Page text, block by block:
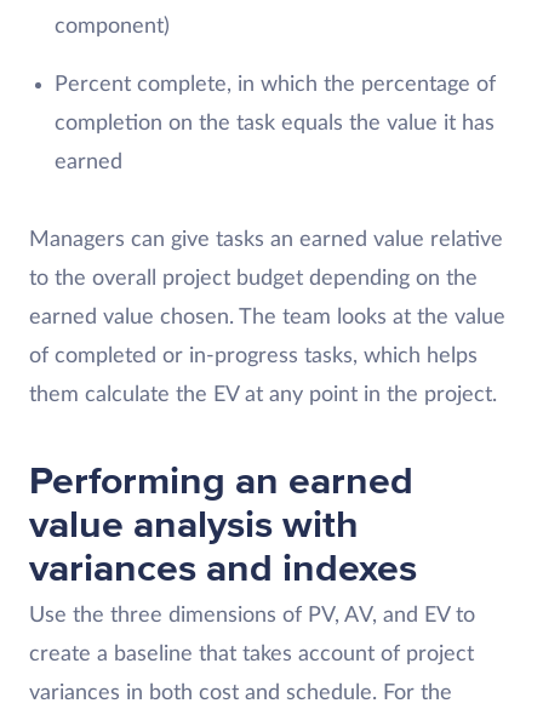
component)
Percent complete, in which the percentage of
completion on the task equals the value it has
earned
Managers can give tasks an earned value relative
to the overall project budget depending on the
earned value chosen. The team looks at the value
of completed or in-progress tasks, which helps
them calculate the EV at any point in the project.
Performing an earned
value analysis with
variances and indexes
Use the three dimensions of PV, AV, and EV to
create a baseline that takes account of project
variances in both cost and schedule. For the